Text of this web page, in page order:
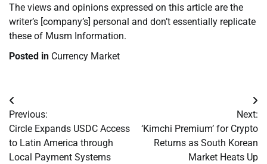
The views and opinions expressed on this article are the
writer’s [company’s] personal and don’t essentially replicate
these of Musm Information.
Posted in Currency Market
Post
navigation
Previous:
Circle Expands USDC Access
to Latin America through
Local Payment Systems
Next:
‘Kimchi Premium’ for Crypto
Returns as South Korean
Market Heats Up